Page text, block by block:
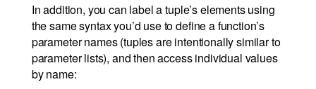
In addition, you can label a tuple’s elements using
the same syntax you’d use to define a function’s
parameter names (tuples are intentionally similar to
parameter lists), and then access individual values
by name: